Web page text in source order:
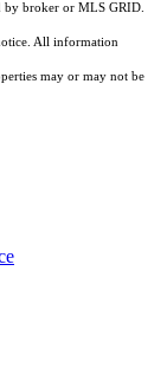
by broker or MLS GRID.
All information
may or may not be